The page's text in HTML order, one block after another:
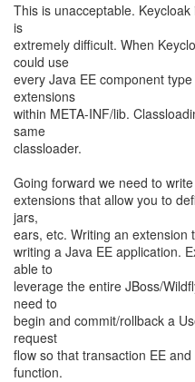
This is unacceptable.
is
extremely difficult. When
could use
every Java EE component
extensions
within META-INF/lib.
same
classloader.
Going forward we need to
extensions that allow you to
jars,
ears, etc. Writing an extension
writing a Java EE application.
able to
leverage the entire JBoss/
need to
begin and commit/rollback a
request
flow so that transaction EE
function.